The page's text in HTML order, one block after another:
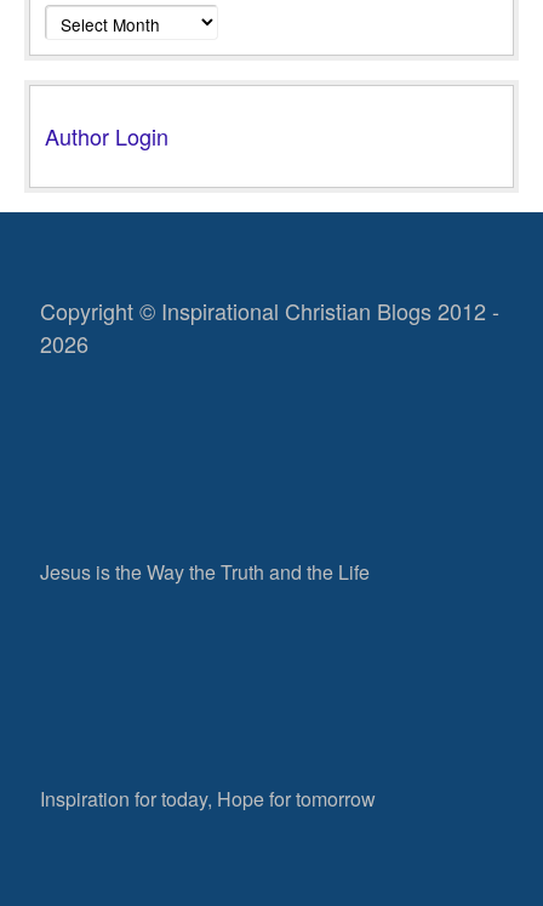
Author Login
Copyright © Inspirational Christian Blogs 2012 -
2026
Jesus is the Way the Truth and the Life
Inspiration for today, Hope for tomorrow